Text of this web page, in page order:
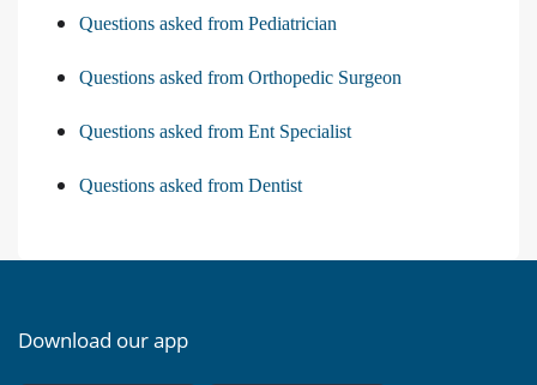
Questions asked from Pediatrician
Questions asked from Orthopedic Surgeon
Questions asked from Ent Specialist
Questions asked from Dentist
Download our app